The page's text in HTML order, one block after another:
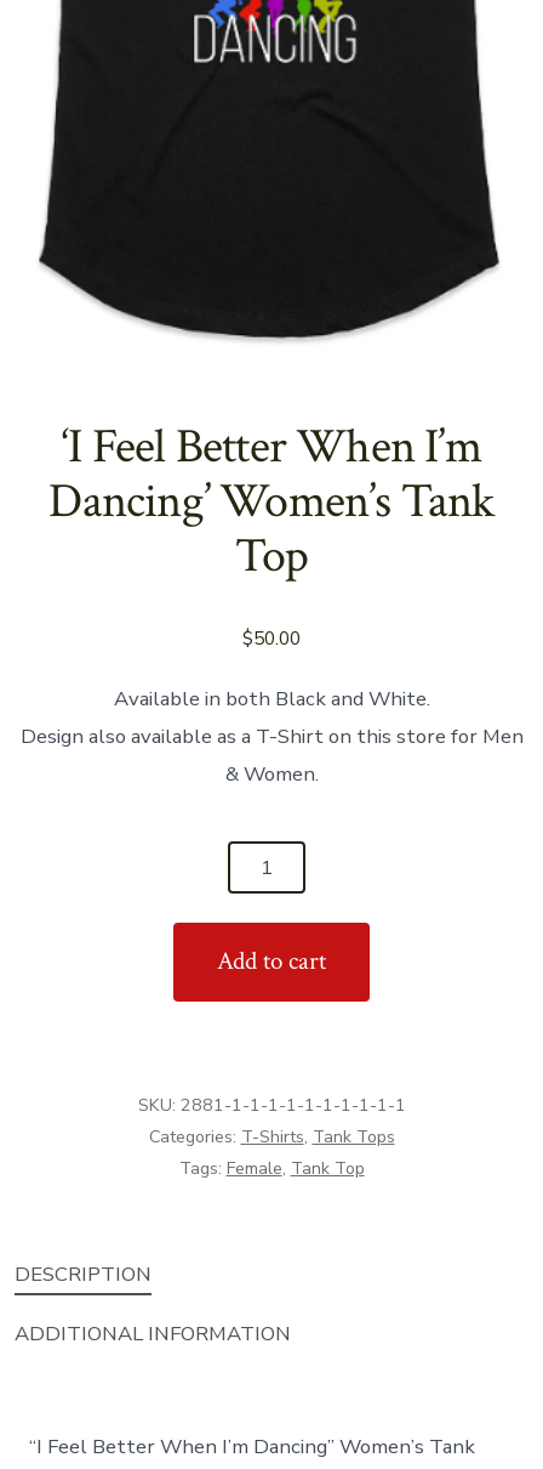
‘I Feel Better When I’m
Dancing’ Women’s Tank
Top
$50.00
Available in both Black and White.
Design also available as a T-Shirt on this store for Men
& Women.
Add to cart
SKU: 2881-1-1-1-1-1-1-1-1-1-1
Categories: T-Shirts, Tank Tops
Tags: Female, Tank Top
DESCRIPTION
ADDITIONAL INFORMATION
“I Feel Better When I’m Dancing” Women’s Tank